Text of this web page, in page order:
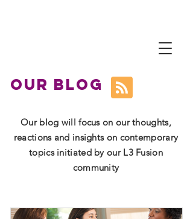
our blog
Our blog will focus on our thoughts,
reactions and insights on contemporary
topics initiated by our L3 Fusion
community